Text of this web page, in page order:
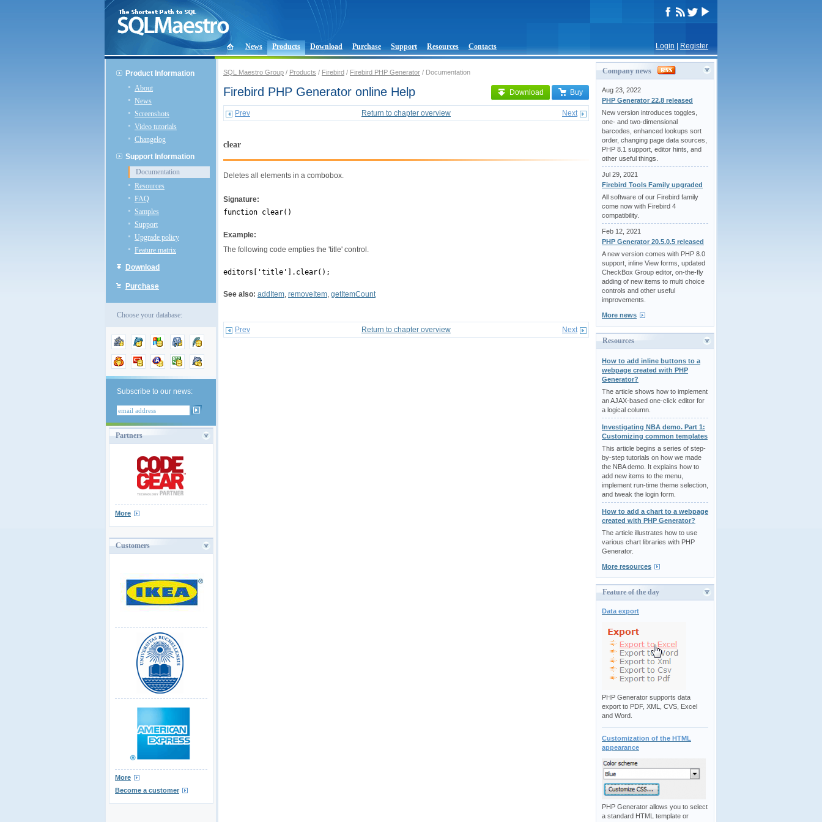
Login Register
News Products Download Purchase Support Resources Contacts
Product Information
About
News
Screenshots
Video tutorials
Changelog
Support Information
Documentation
Resources
FAQ
Samples
Support
Upgrade policy
Feature matrix
Download
Purchase
Choose your database:
Subscribe to our news:
Partners
More
Customers
More
Become a customer
SQL Maestro Group / Products / Firebird / Firebird PHP Generator / Documentation
Download Buy
Firebird PHP Generator online Help
Prev Return to chapter overview Next
clear
Deletes all elements in a combobox.
Signature:
function clear()
Example:
The following code empties the 'title' control.
editors['title'].clear();
See also: addItem, removeItem, getItemCount
Prev Return to chapter overview Next
Company news
Aug 23, 2022
PHP Generator 22.8 released
New version introduces toggles,
one- and two-dimensional
barcodes, enhanced lookups sort
order, changing page data sources,
PHP 8.1 support, editor hints, and
other useful things.
Jul 29, 2021
Firebird Tools Family upgraded
All software of our Firebird family
come now with Firebird 4
compatibility.
Feb 12, 2021
PHP Generator 20.5.0.5 released
A new version comes with PHP 8.0
support, inline View forms, updated
CheckBox Group editor, on-the-fly
adding of new items to multi choice
controls and other useful
improvements.
More news
Resources
How to add inline buttons to a
webpage created with PHP
Generator?
The article shows how to implement
an AJAX-based one-click editor for
a logical column.
Investigating NBA demo. Part 1:
Customizing common templates
This article begins a series of step-
by-step tutorials on how we made
the NBA demo. It explains how to
add new items to the menu,
implement run-time theme selection,
and tweak the login form.
How to add a chart to a webpage
created with PHP Generator?
The article illustrates how to use
various chart libraries with PHP
Generator.
More resources
Feature of the day
Data export
PHP Generator supports data
export to PDF, XML, CVS, Excel
and Word.
Customization of the HTML
appearance
PHP Generator allows you to select
a standard HTML template or